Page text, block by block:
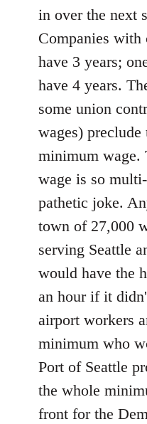
in over the next
Companies with
have 3 years;
have 4 years.
some union
wages)
minimum wage.
wage is so
pathetic joke.
town of 27,000
serving Seattle
would have the
an hour if it
airport workers
minimum who
Port of Seattle
the whole
front for the